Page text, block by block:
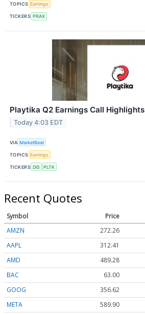
TOPICS Earnings
TICKERS PRAX
Playtika Q2 Earnings Call Highlights
Today 4:03 EDT
VIA MarketBeat
TOPICS Earnings
TICKERS DIS PLTK
Recent Quotes
Symbol Price
AMZN
272.26
AAPL
312.41
AMD
489.28
BAC
63.00
GOOG
356.62
META
589.90